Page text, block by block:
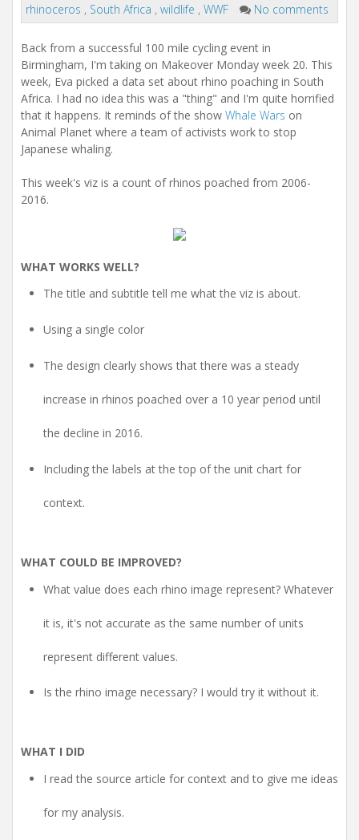
rhinoceros , South Africa , wildlife , WWF No comments
Back from a successful 100 mile cycling event in
Birmingham, I'm taking on Makeover Monday week 20. This
week, Eva picked a data set about rhino poaching in South
Africa. I had no idea this was a "thing" and I'm quite horrified
that it happens. It reminds of the show Whale Wars on
Animal Planet where a team of activists work to stop
Japanese whaling.
This week's viz is a count of rhinos poached from 2006-
2016.
WHAT WORKS WELL?
The title and subtitle tell me what the viz is about.
Using a single color
The design clearly shows that there was a steady
increase in rhinos poached over a 10 year period until
the decline in 2016.
Including the labels at the top of the unit chart for
context.
WHAT COULD BE IMPROVED?
What value does each rhino image represent? Whatever
it is, it's not accurate as the same number of units
represent different values.
Is the rhino image necessary? I would try it without it.
WHAT I DID
I read the source article for context and to give me ideas
for my analysis.